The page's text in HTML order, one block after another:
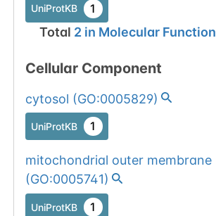
UniProtKB 1
Total 2in Molecular Function
Cellular Component
cytosol (GO:0005829)
UniProtKB 1
mitochondrial outer membrane
(GO:0005741)
UniProtKB 1